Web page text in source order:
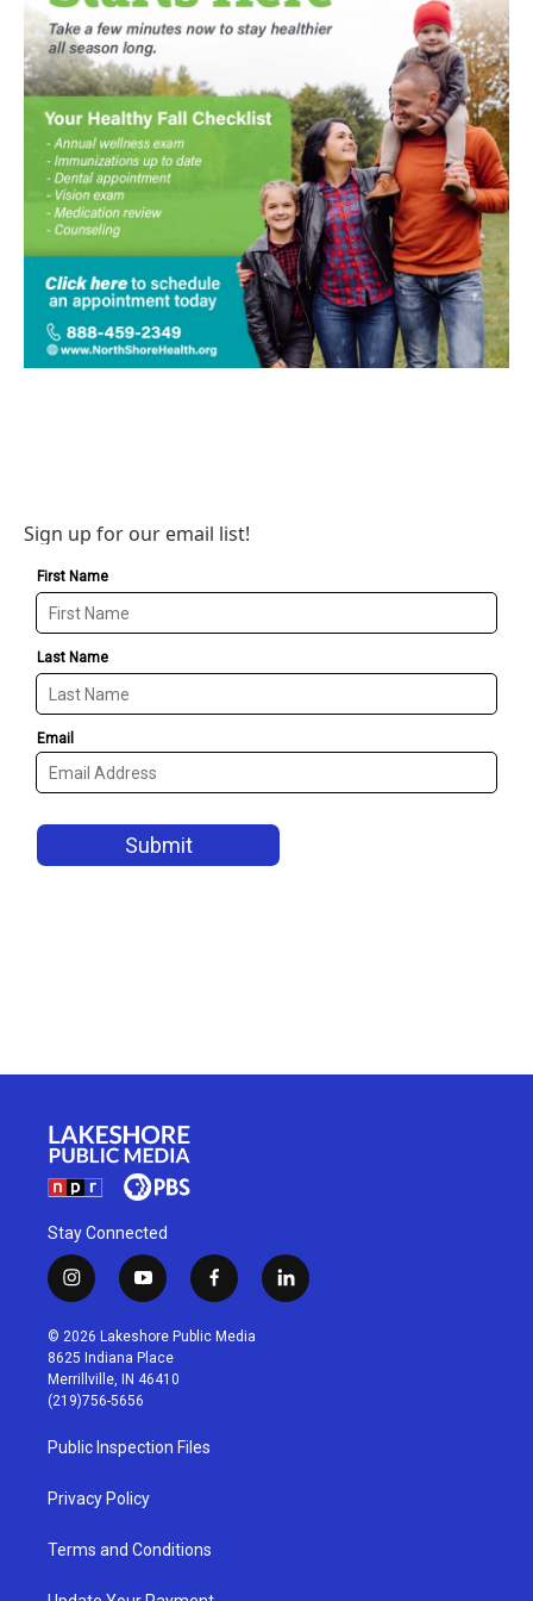
Sign up for our email list!
Stay Connected
i
n
s
t
a
g
r
a
m
y
o
u
t
u
b
f
a
c
l
i
© 2026 Lakeshore Public Media
8625 Indiana Place
Merrillville, IN 46410
(219)756-5656
Public Inspection Files
Privacy Policy
Terms and Conditions